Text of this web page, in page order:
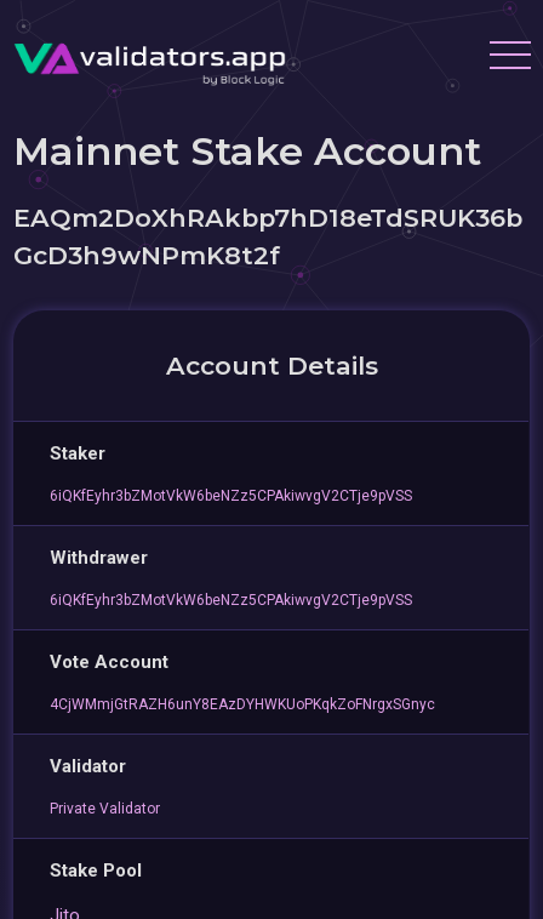
Mainnet Stake Account
EAQm2DoXhRAkbp7hD18eTdSRUK36b
GcD3h9wNPmK8t2f
Account Details
Staker
6iQKfEyhr3bZMotVkW6beNZz5CPAkiwvgV2CTje9pVSS
Withdrawer
6iQKfEyhr3bZMotVkW6beNZz5CPAkiwvgV2CTje9pVSS
Vote Account
4CjWMmjGtRAZH6unY8EAzDYHWKUoPKqkZoFNrgxSGnyc
Validator
Private Validator
Stake Pool